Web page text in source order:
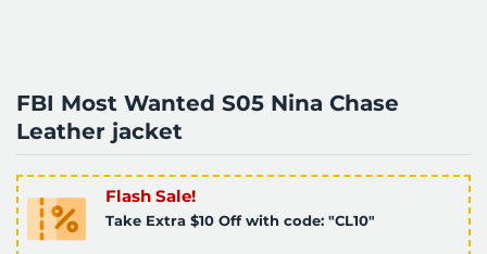
FBI Most Wanted S05 Nina Chase
Leather jacket
Flash Sale!
Take Extra $10 Off with code: "CL10"